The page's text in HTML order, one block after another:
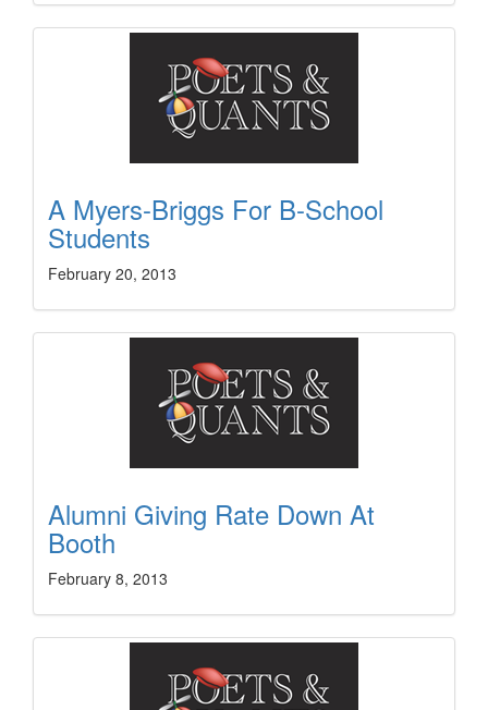
A Myers-Briggs For B-School
Students
February 20, 2013
Alumni Giving Rate Down At
Booth
February 8, 2013